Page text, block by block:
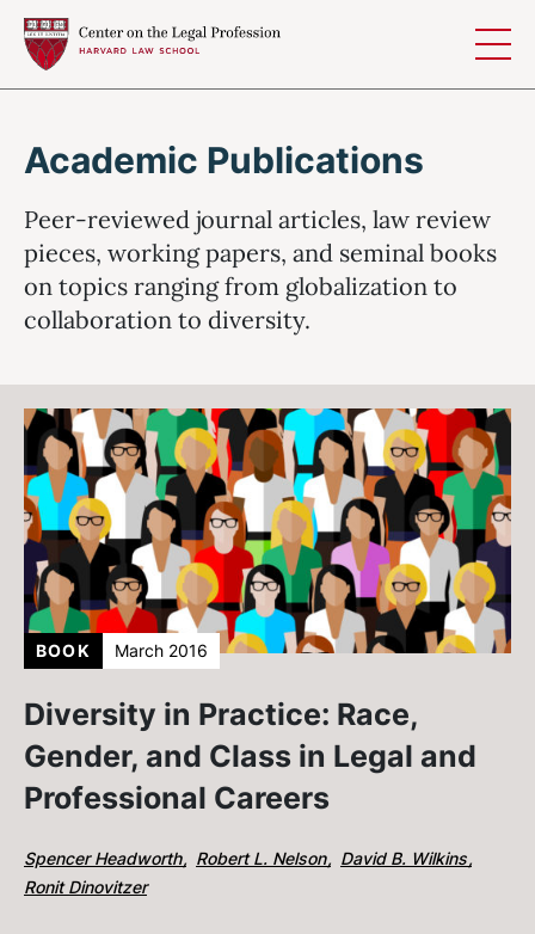
Academic Publications
Peer-reviewed journal articles, law review
pieces, working papers, and seminal books
on topics ranging from globalization to
collaboration to diversity.
Diversity in Practice: Race,
Gender, and Class in Legal and
Professional Careers
Spencer Headworth Robert L. Nelson David B. Wilkins
Ronit Dinovitzer
BOOK March 2016